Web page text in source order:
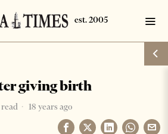
giving birth
read 18 years ago